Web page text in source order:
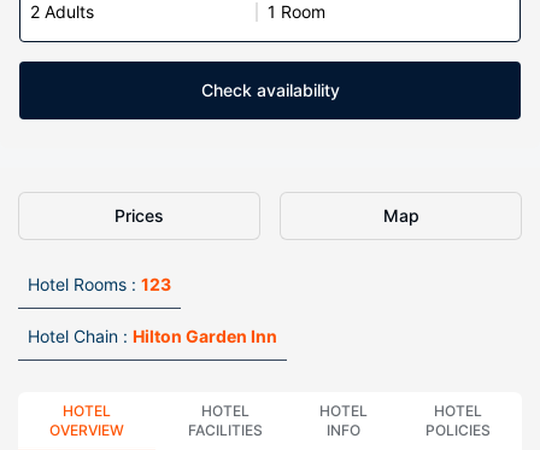
2 Adults 1 Room
Check availability
Prices Map
Hotel Rooms : 123
Hotel Chain : Hilton Garden Inn
HOTEL
OVERVIEW
HOTEL
FACILITIES
HOTEL
INFO
HOTEL
POLICIES